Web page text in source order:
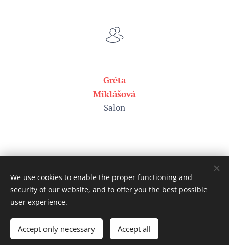
Gréta
Miklášová
Salon
All rights reserved.
© Vet Direct s.r.o., since 2026
Languages
Slovenčina
English
We use cookies to enable the proper functioning and
security of our website, and to offer you the best possible
user experience.
Accept only necessary Accept all